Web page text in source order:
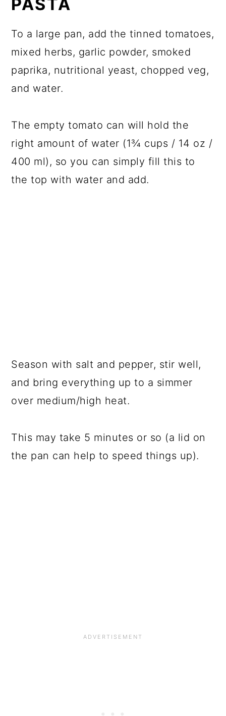
PASTA
To a large pan, add the tinned tomatoes,
mixed herbs, garlic powder, smoked
paprika, nutritional yeast, chopped veg,
and water.
The empty tomato can will hold the
right amount of water (1¾ cups / 14 oz /
400 ml), so you can simply fill this to
the top with water and add.
Season with salt and pepper, stir well,
and bring everything up to a simmer
over medium/high heat.
This may take 5 minutes or so (a lid on
the pan can help to speed things up).